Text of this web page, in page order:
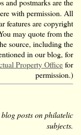
and postmarks are the
with permission. All
features are copyright
may quote from the
source, including the
in our blog, for
Property Officefor
permission.)
posts on philatelic
subjects.